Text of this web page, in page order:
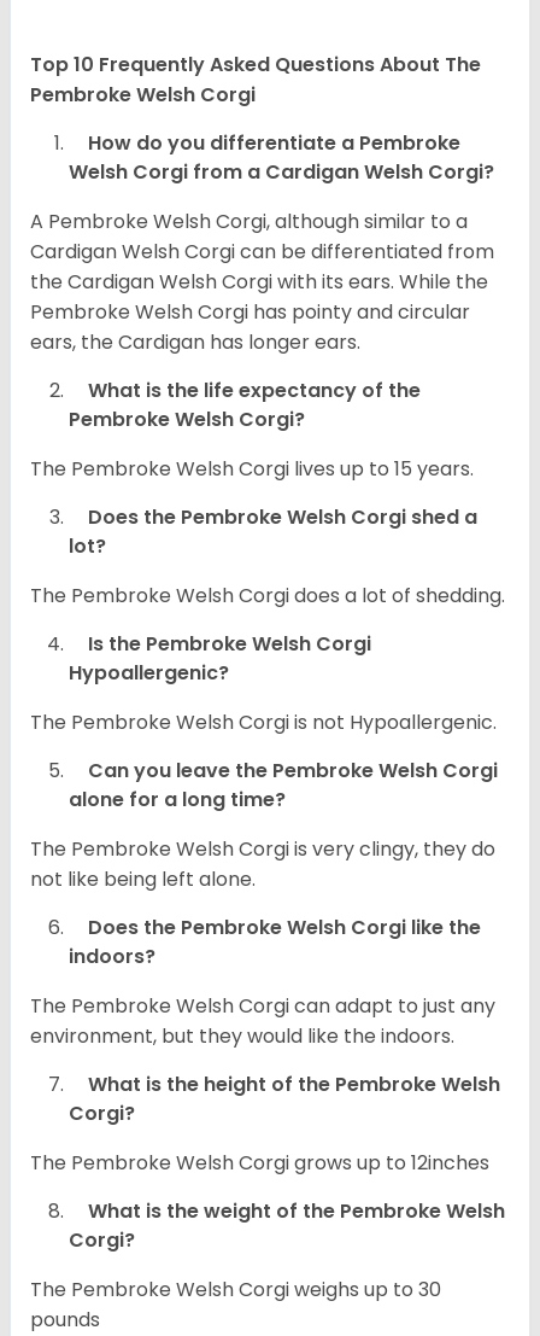
Top 10 Frequently Asked Questions About The
Pembroke Welsh Corgi
How do you differentiate a Pembroke
Welsh Corgi from a Cardigan Welsh Corgi?
A Pembroke Welsh Corgi, although similar to a
Cardigan Welsh Corgi can be differentiated from
the Cardigan Welsh Corgi with its ears. While the
Pembroke Welsh Corgi has pointy and circular
ears, the Cardigan has longer ears.
What is the life expectancy of the
Pembroke Welsh Corgi?
The Pembroke Welsh Corgi lives up to 15 years.
Does the Pembroke Welsh Corgi shed a
lot?
The Pembroke Welsh Corgi does a lot of shedding.
Is the Pembroke Welsh Corgi
Hypoallergenic?
The Pembroke Welsh Corgi is not Hypoallergenic.
Can you leave the Pembroke Welsh Corgi
alone for a long time?
The Pembroke Welsh Corgi is very clingy, they do
not like being left alone.
Does the Pembroke Welsh Corgi like the
indoors?
The Pembroke Welsh Corgi can adapt to just any
environment, but they would like the indoors.
What is the height of the Pembroke Welsh
Corgi?
The Pembroke Welsh Corgi grows up to 12inches
What is the weight of the Pembroke Welsh
Corgi?
The Pembroke Welsh Corgi weighs up to 30
pounds